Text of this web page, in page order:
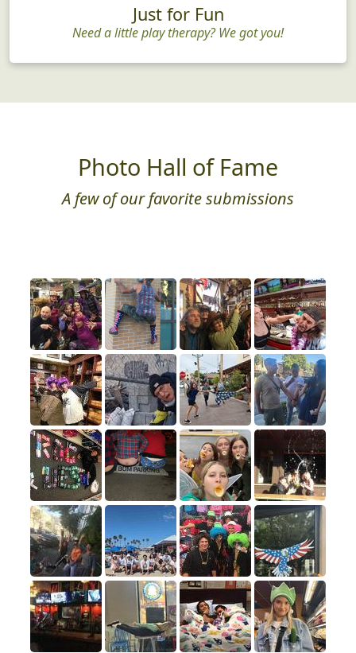
Just for Fun
Need a little play therapy? We got you!
Photo Hall of Fame
A few of our favorite submissions